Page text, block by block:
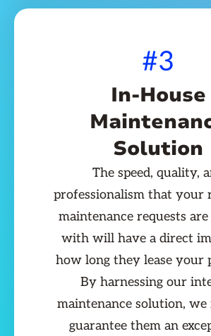
#3
In-House
Solution
The speed, quality,
professionalism that your
maintenance requests
with will have a direct
how long they lease your
By harnessing our
maintenance solution,
guarantee them an